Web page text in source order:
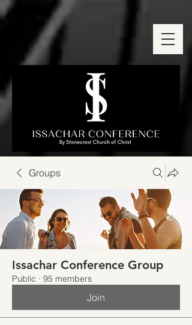
Groups
Issachar Conference Group
Public · 95 members
Join